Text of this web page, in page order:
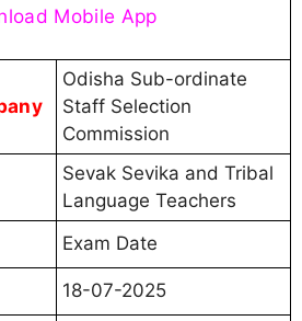
Mobile App
Odisha Sub-ordinate
Staff Selection
Commission
Sevak Sevika and Tribal
Language Teachers
Exam Date
18-07-2025